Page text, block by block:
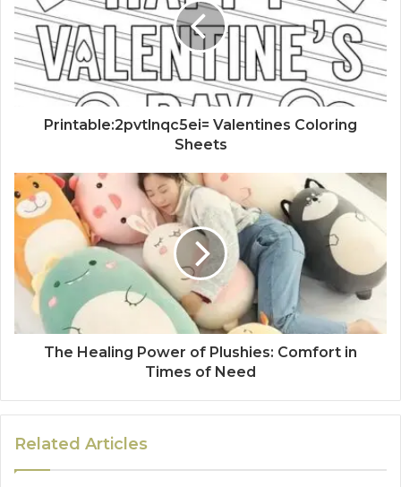
Printable:2pvtlnqc5ei= Valentines Coloring
Sheets
The Healing Power of Plushies: Comfort in
Times of Need
Related Articles